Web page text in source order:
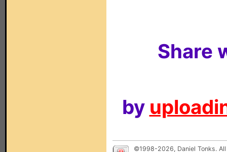
Share
by
©1998-2026, Daniel Tonks.